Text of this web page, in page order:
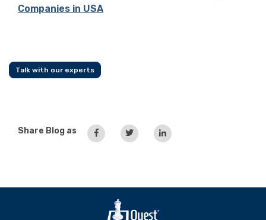
Companies in USA
Talk with our experts
Share Blog as